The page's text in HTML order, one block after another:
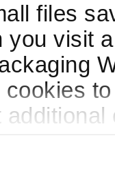
files
you visit